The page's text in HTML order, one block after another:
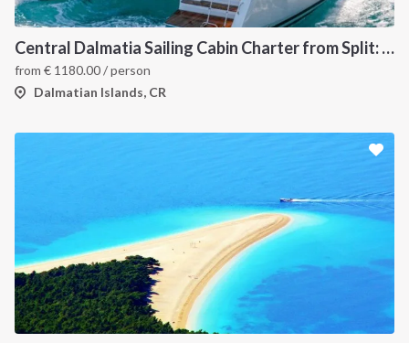
Central Dalmatia Sailing Cabin Charter from Split: A 7-Day Catamaran Cruise Through Šolta, Brač, Hvar, the Pakleni Islands and Vis
from € 1180.00/ person
Dalmatian Islands, CR